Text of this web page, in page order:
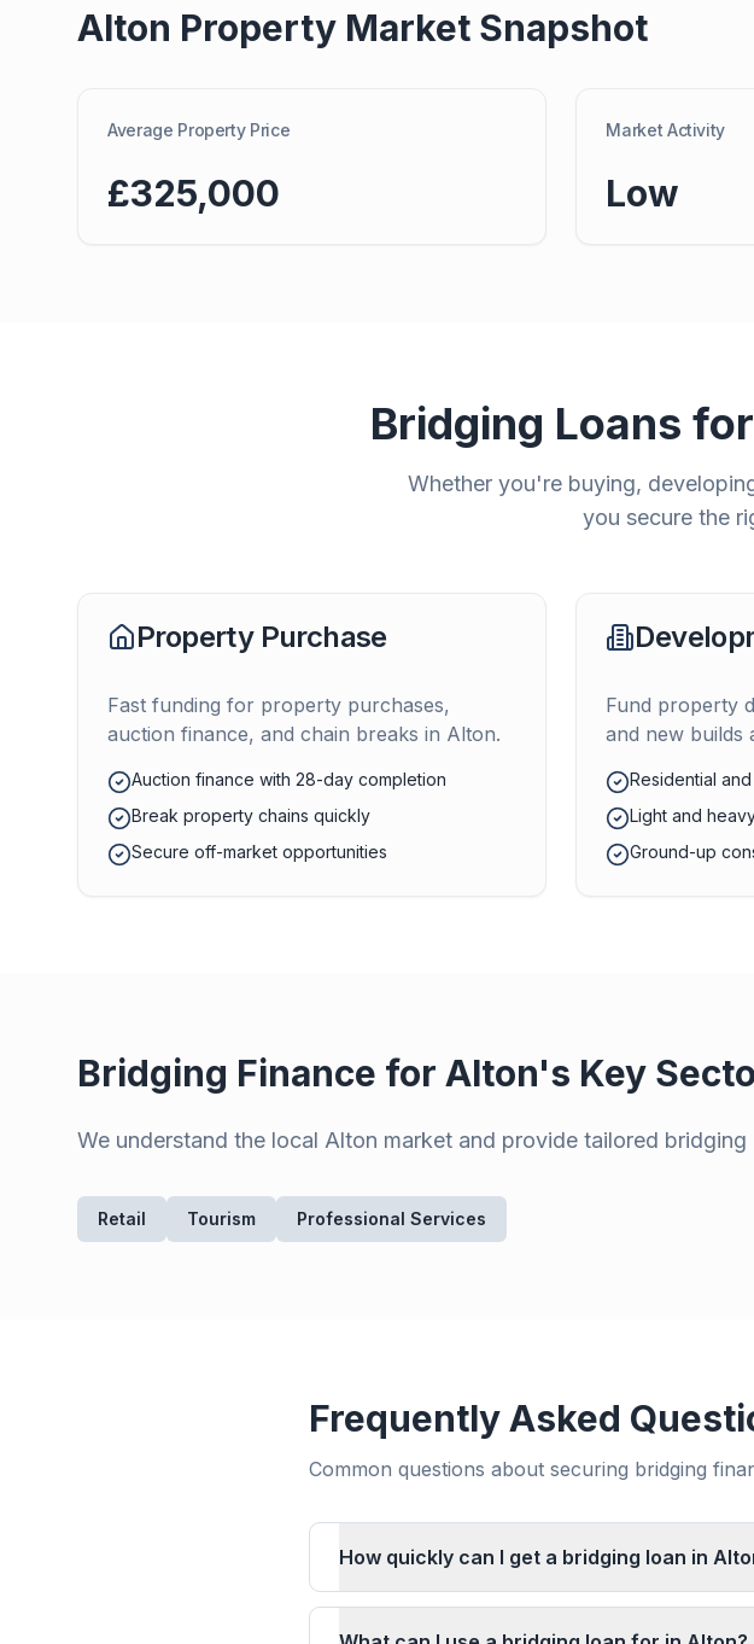
Alton Property Market Snapshot
Average Property Price
£325,000
Market Activity
Low
Bridging Loans for
Whether you're buying,
you secure the
Property Purchase
Fast funding for property purchases,
auction finance, and chain breaks in Alton.
Auction finance with 28-day completion
Break property chains quickly
Secure off-market opportunities
Fund property
and new builds
Residential
Light and
Ground-up
Bridging Finance for Alton's Key
We understand the local Alton market and provide tailored
Retail Tourism Professional Services
Frequently Asked
Common questions about securing bridging
How quickly can I get a bridging loan in